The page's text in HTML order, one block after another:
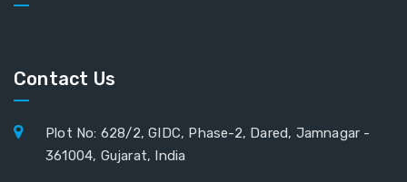
Contact Us
Plot No: 628/2, GIDC, Phase-2, Dared, Jamnagar -
361004, Gujarat, India